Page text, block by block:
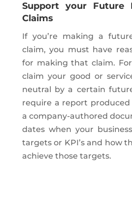
Support your Future
Claims
If you’re making a
claim, you must have
for making that claim.
claim your good or
neutral by a certain
require a report
a company-authored
dates when your
targets or KPI’s and how
achieve those targets.